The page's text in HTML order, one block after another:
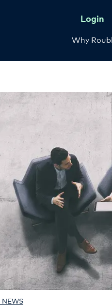
Why
Login
NEWS